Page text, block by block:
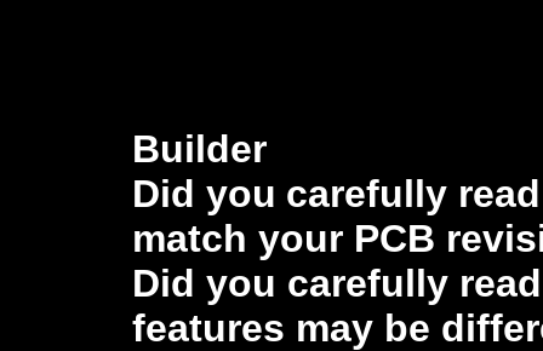
Builder
Did you carefully
match your PCB
Did you carefully
features may be